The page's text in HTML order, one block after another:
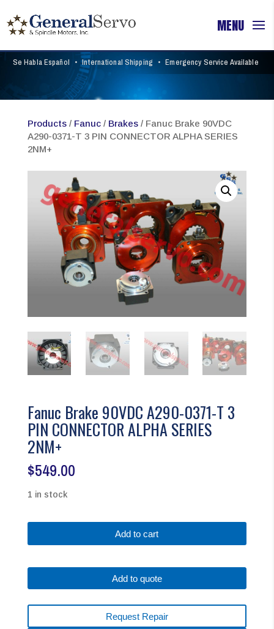
Se Habla Español • International Shipping • Emergency Service Available
Products/ Fanuc/ Brakes/ Fanuc Brake 90VDC
A290-0371-T 3 PIN CONNECTOR ALPHA SERIES
2NM+
Fanuc Brake 90VDC A290-0371-T 3
PIN CONNECTOR ALPHA SERIES
2NM+
$549.00
1 in stock
A290-
T
3
Add to cart
Add to quote
Request Repair